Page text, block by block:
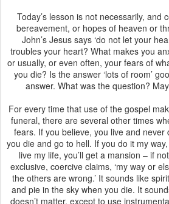
Today’s lesson is not necessarily, and
bereavement, or hopes of heaven or
John’s Jesus says ‘do not let your
troubles your heart? What makes you
or usually, or even often, your fears of
you die? Is the answer ‘lots of room’
answer. What was the question?
For every time that use of the gospel
funeral, there are several other times
fears. If you believe, you live and never
you die and go to hell. If you do it my
live my life, you’ll get a mansion – if
exclusive, coercive claims, ‘my way or
the others are wrong.’ It sounds like
and pie in the sky when you die. It
doesn’t matter, except to use